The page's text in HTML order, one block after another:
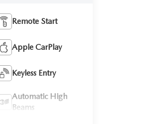
Remote Start
Apple CarPlay
Keyless Entry
Automatic High
Beams